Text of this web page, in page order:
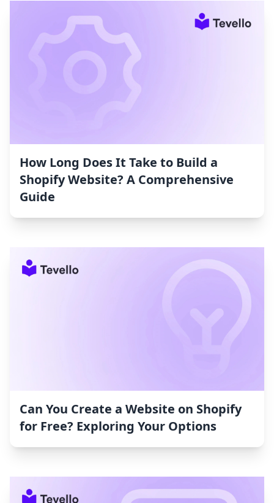
How Long Does It Take to Build a
Shopify Website? A Comprehensive
Guide
Can You Create a Website on Shopify
for Free? Exploring Your Options